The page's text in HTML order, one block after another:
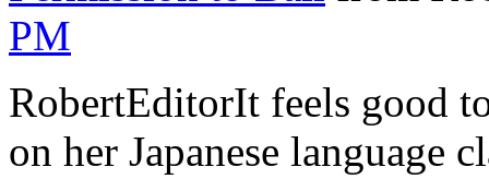
PM
RobertEditorIt feels good
on her Japanese language